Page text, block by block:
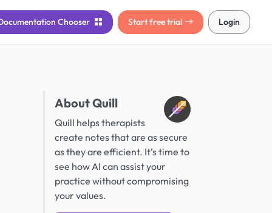
Chooser Start free trial Login
About Quill
Quill helps therapists
create notes that are as secure
as they are efficient. It’s time to
see how AI can assist your
practice without compromising
your values.